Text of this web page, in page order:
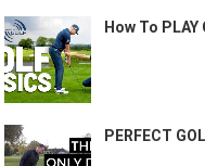
How To
PERFECT